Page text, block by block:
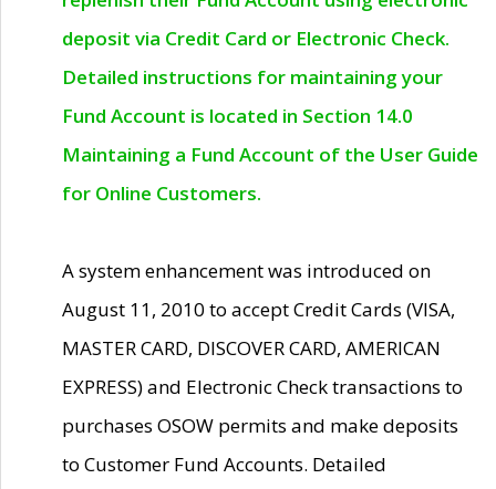
deposit via Credit Card or Electronic Check.
Detailed instructions for maintaining your
Fund Account is located in Section 14.0
Maintaining a Fund Account of the User Guide
for Online Customers.
A system enhancement was introduced on
August 11, 2010 to accept Credit Cards (VISA,
MASTER CARD, DISCOVER CARD, AMERICAN
EXPRESS) and Electronic Check transactions to
purchases OSOW permits and make deposits
to Customer Fund Accounts. Detailed